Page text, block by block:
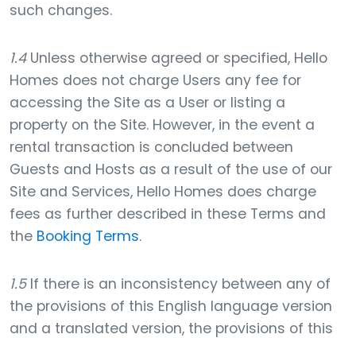
such changes.
1.4Unless otherwise agreed or specified, Hello
Homes does not charge Users any fee for
accessing the Site as a User or listing a
property on the Site. However, in the event a
rental transaction is concluded between
Guests and Hosts as a result of the use of our
Site and Services, Hello Homes does charge
fees as further described in these Terms and
the Booking Terms.
1.5If there is an inconsistency between any of
the provisions of this English language version
and a translated version, the provisions of this